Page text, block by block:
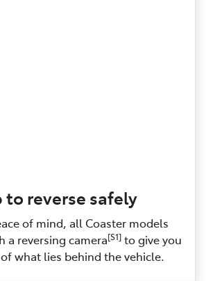
to reverse safely
of mind, all Coaster models
a reversing camera[S1] to give you
what lies behind the vehicle.